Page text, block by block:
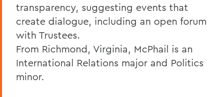
transparency, suggesting events that
create dialogue, including an open forum
with Trustees.
From Richmond, Virginia, McPhail is an
International Relations major and Politics
minor.